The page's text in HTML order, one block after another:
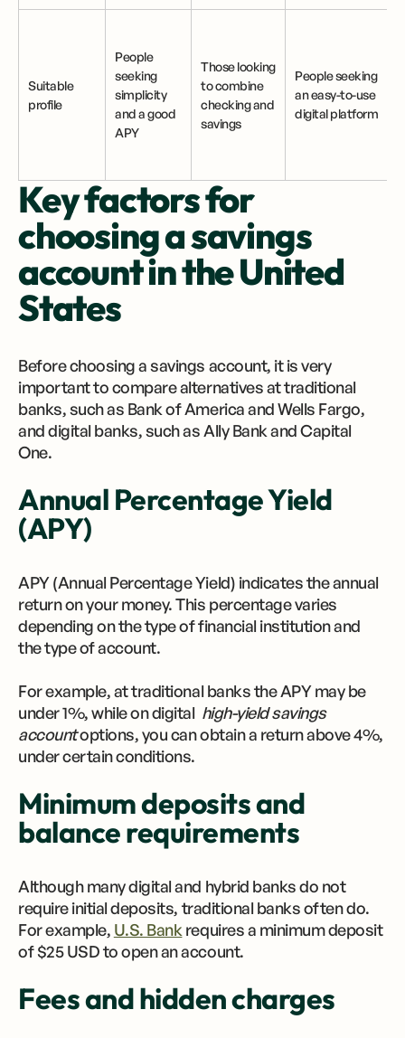
Suitable
profile
People
seeking
simplicity
and a good
APY
Those looking
to combine
checking and
savings
People seeking
an easy-to-use
digital platform
Key factors for
choosing a savings
account in the United
States
Before choosing a savings account, it is very
important to compare alternatives at traditional
banks, such as Bank of America and Wells Fargo,
and digital banks, such as Ally Bank and Capital
One.
Annual Percentage Yield
(APY)
APY (Annual Percentage Yield) indicates the annual
return on your money. This percentage varies
depending on the type of financial institution and
the type of account.
For example, at traditional banks the APY may be
under 1%, while on digital high-yield savings
accountoptions, you can obtain a return above 4%,
under certain conditions.
Minimum deposits and
balance requirements
Although many digital and hybrid banks do not
require initial deposits, traditional banks often do.
For example, U.S. Bank requires a minimum deposit
of $25 USD to open an account.
Fees and hidden charges